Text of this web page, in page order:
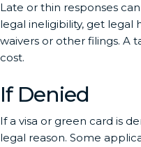
Late or thin responses
legal ineligibility, get legal
waivers or other filings. A
cost.
If Denied
If a visa or green card is
legal reason. Some